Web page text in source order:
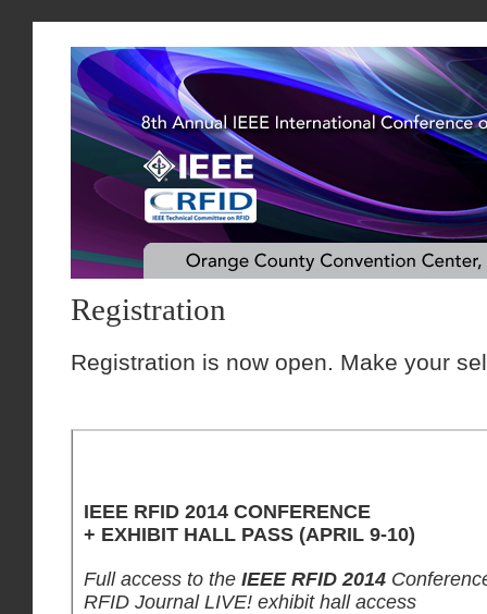
Registration
Registration is now open. Make your
IEEE RFID 2014 CONFERENCE
+ EXHIBIT HALL PASS (APRIL 9-10)
Full access to the IEEE RFID 2014
RFID Journal LIVE! exhibit hall access